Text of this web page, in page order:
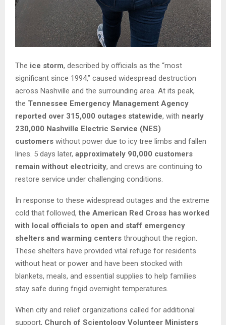
The ice storm, described by officials as the “most
significant since 1994,” caused widespread destruction
across Nashville and the surrounding area. At its peak,
the Tennessee Emergency Management Agency
reported over 315,000 outages statewide, with nearly
230,000 Nashville Electric Service (NES)
customers without power due to icy tree limbs and fallen
lines. 5 days later, approximately 90,000 customers
remain without electricity, and crews are continuing to
restore service under challenging conditions.
In response to these widespread outages and the extreme
cold that followed, the American Red Cross has worked
with local officials to open and staff emergency
shelters and warming centers throughout the region.
These shelters have provided vital refuge for residents
without heat or power and have been stocked with
blankets, meals, and essential supplies to help families
stay safe during frigid overnight temperatures.
When city and relief organizations called for additional
support, Church of Scientology Volunteer Ministers